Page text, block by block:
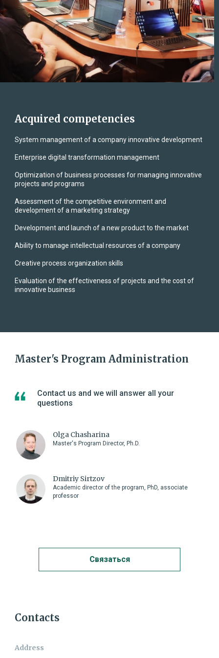
Acquired competencies
System management of a company innovative development
Enterprise digital transformation management
Optimization of business processes for managing innovative
projects and programs
Assessment of the competitive environment and
development of a marketing strategy
Development and launch of a new product to the market
Ability to manage intellectual resources of a company
Creative process organization skills
Evaluation of the effectiveness of projects and the cost of
innovative business
Master's Program Administration
Contact us and we will answer all your
questions
Olga Chasharina
Master's Program Director, Ph.D.
Dmitriy Sirtzov
Academic director of the program, PhD, associate
professor
Связаться
Contact me
Name:
Contacts
Address